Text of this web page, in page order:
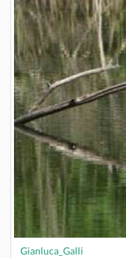
Gianluca_Galli